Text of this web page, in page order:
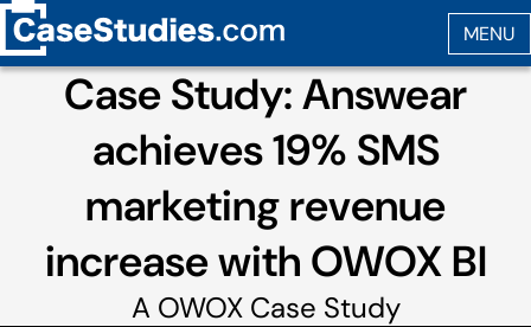
Case Study: Answear
achieves 19% SMS
marketing revenue
increase with OWOX BI
A OWOXCase Study